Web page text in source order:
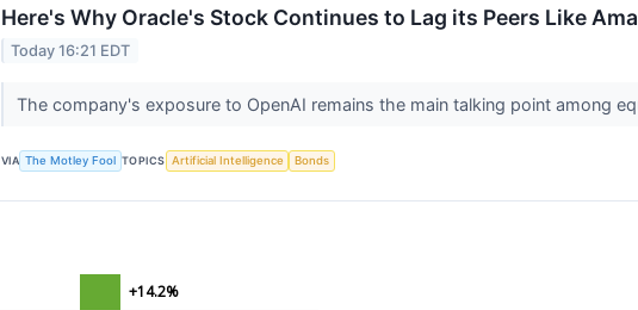
Here's Why Oracle's Stock Continues to Lag its Peers Like
Today 16:21 EDT
The company's exposure to OpenAI remains the main talking point among
VIA The Motley Fool TOPICS Artificial Intelligence Bonds
+14.2%